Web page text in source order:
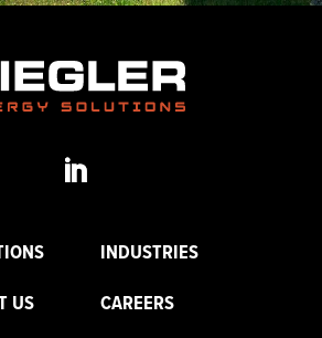
INDUSTRIES
US
CAREERS